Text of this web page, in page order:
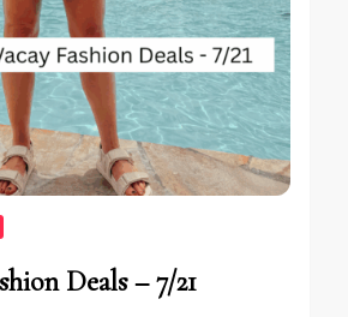
Deals – 7/21